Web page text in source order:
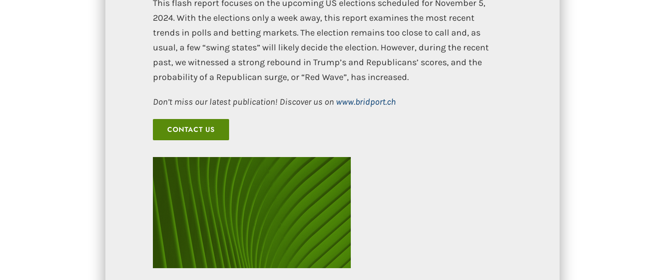
This flash report focuses on the upcoming US elections scheduled for November 5,
2024. With the elections only a week away, this report examines the most recent
trends in polls and betting markets. The election remains too close to call and, as
usual, a few “swing states” will likely decide the election. However, during the recent
past, we witnessed a strong rebound in Trump’s and Republicans’ scores, and the
probability of a Republican surge, or “Red Wave”, has increased.
Don’t miss our latest publication! Discover us on www.bridport.ch
CONTACT US